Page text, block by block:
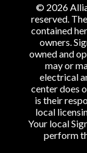
© 2026
reserved.
contained
owners.
owned and
may or
electrical
center does
is their
local
Your local
perform